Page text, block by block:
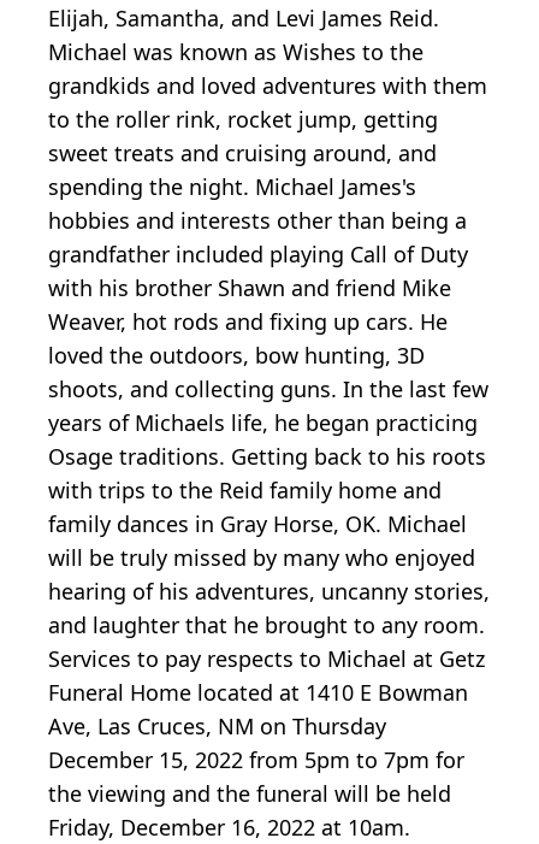
Elijah, Samantha, and Levi James Reid.
Michael was known as Wishes to the
grandkids and loved adventures with them
to the roller rink, rocket jump, getting
sweet treats and cruising around, and
spending the night. Michael James's
hobbies and interests other than being a
grandfather included playing Call of Duty
with his brother Shawn and friend Mike
Weaver, hot rods and fixing up cars. He
loved the outdoors, bow hunting, 3D
shoots, and collecting guns. In the last few
years of Michaels life, he began practicing
Osage traditions. Getting back to his roots
with trips to the Reid family home and
family dances in Gray Horse, OK. Michael
will be truly missed by many who enjoyed
hearing of his adventures, uncanny stories,
and laughter that he brought to any room.
Services to pay respects to Michael at Getz
Funeral Home located at 1410 E Bowman
Ave, Las Cruces, NM on Thursday
December 15, 2022 from 5pm to 7pm for
the viewing and the funeral will be held
Friday, December 16, 2022 at 10am.